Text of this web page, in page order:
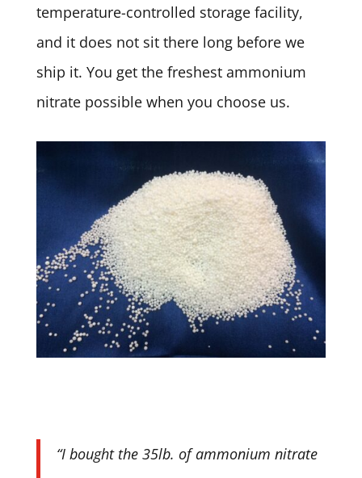
temperature-controlled storage facility,
and it does not sit there long before we
ship it. You get the freshest ammonium
nitrate possible when you choose us.
“I bought the 35lb. of ammonium nitrate